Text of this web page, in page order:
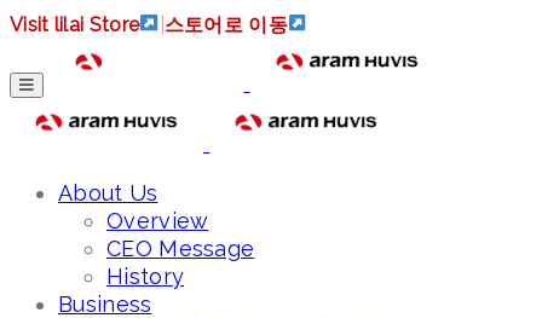
Visit lilai Store 스토어로 이동
About Us
Overview
CEO Message
History
Business